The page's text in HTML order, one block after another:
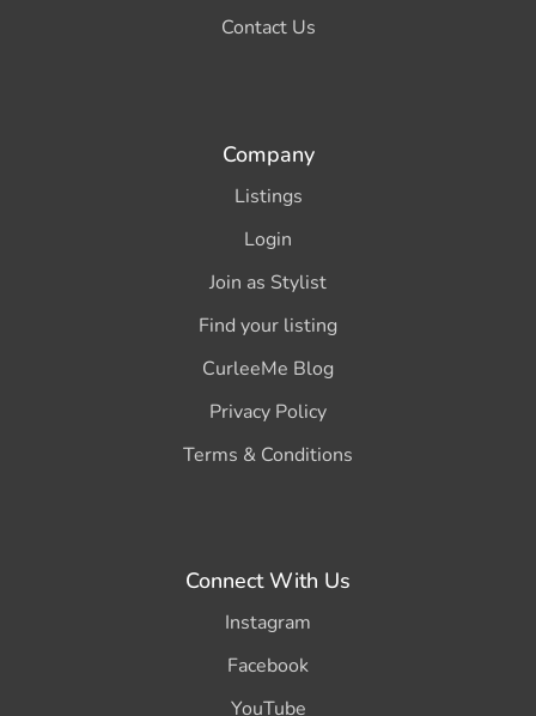
Contact Us
Company
Listings
Login
Join as Stylist
Find your listing
CurleeMe Blog
Privacy Policy
Terms & Conditions
Connect With Us
Instagram
Facebook
YouTube